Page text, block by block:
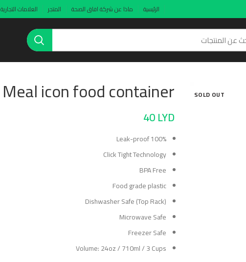
الرئيسية ماذا عن شركة افاق الصحة المتجر العلامات التجارية
SOLD OUT
Meal icon food container
40LYD
100% Leak-proof
Click Tight Technology
BPA Free
Food grade plastic
Dishwasher Safe (Top Rack)
Microwave Safe
Freezer Safe
Volume: 24oz / 710ml / 3 Cups